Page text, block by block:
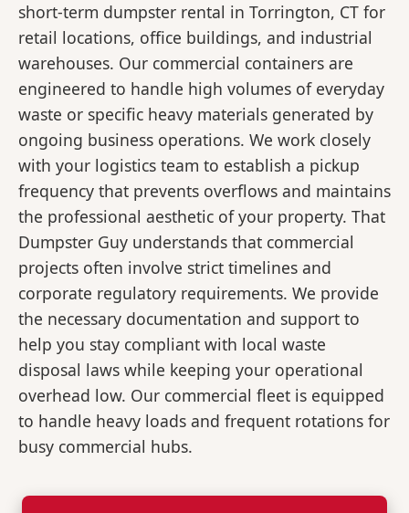
short-term dumpster rental in Torrington, CT for
retail locations, office buildings, and industrial
warehouses. Our commercial containers are
engineered to handle high volumes of everyday
waste or specific heavy materials generated by
ongoing business operations. We work closely
with your logistics team to establish a pickup
frequency that prevents overflows and maintains
the professional aesthetic of your property. That
Dumpster Guy understands that commercial
projects often involve strict timelines and
corporate regulatory requirements. We provide
the necessary documentation and support to
help you stay compliant with local waste
disposal laws while keeping your operational
overhead low. Our commercial fleet is equipped
to handle heavy loads and frequent rotations for
busy commercial hubs.